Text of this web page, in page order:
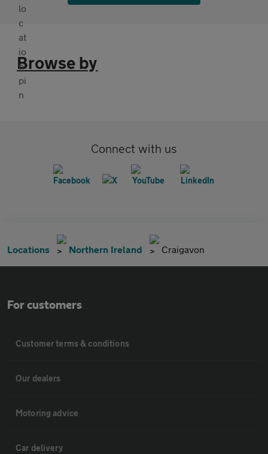
Browse by
Connect with us
Locations Northern Ireland Craigavon
For customers
Customer terms & conditions
Our dealers
Motoring advice
Car delivery